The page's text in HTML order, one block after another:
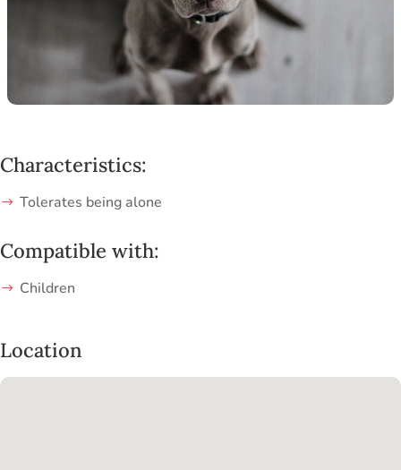
Characteristics:
Tolerates being alone
Compatible with:
Children
Location